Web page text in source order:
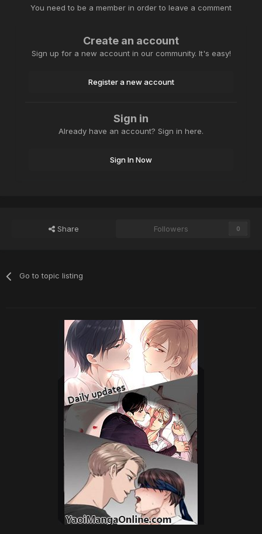
You need to be a member in order to leave a comment
Create an account
Sign up for a new account in our community. It's easy!
Register a new account
Sign in
Already have an account? Sign in here.
Sign In Now
Share Followers 0
Go to topic listing